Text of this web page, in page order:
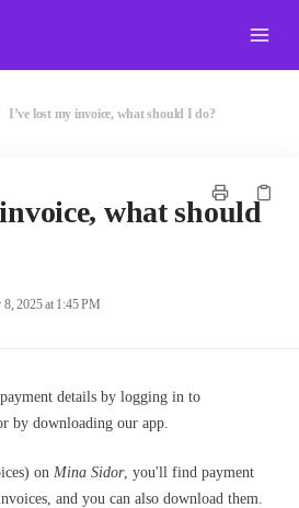
I’ve lost my invoice, what should I do?
what should
8, 2025 at 1:45 PM
details by logging in to
by downloading our app.
on Mina Sidor, you'll find payment
and you can also download them.